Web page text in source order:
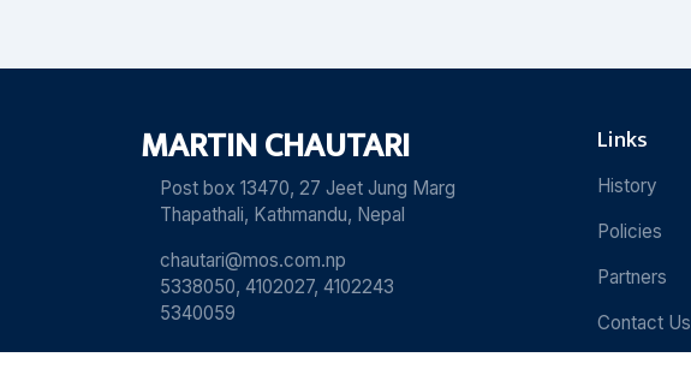
MARTIN CHAUTARI
Post box 13470, 27 Jeet Jung Marg
Thapathali, Kathmandu, Nepal
chautari@mos.com.np
5338050, 4102027, 4102243
5340059
Links
History
Policies
Partners
Contact Us